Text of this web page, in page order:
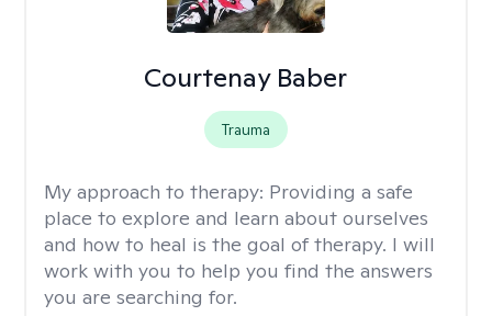
Courtenay Baber
Trauma
My approach to therapy: Providing a safe
place to explore and learn about ourselves
and how to heal is the goal of therapy. I will
work with you to help you find the answers
you are searching for.